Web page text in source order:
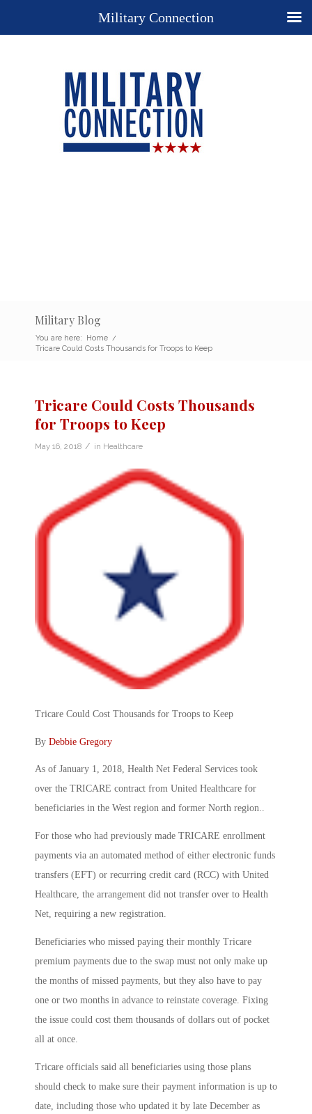
Military Blog
You are here: Home /
Tricare Could Costs Thousands for Troops to Keep
Tricare Could Costs Thousands
for Troops to Keep
May 16, 2018 / in Healthcare
Tricare Could Cost Thousands for Troops to Keep
By Debbie Gregory
As of January 1, 2018, Health Net Federal Services took
over the TRICARE contract from United Healthcare for
beneficiaries in the West region and former North region..
For those who had previously made TRICARE enrollment
payments via an automated method of either electronic funds
transfers (EFT) or recurring credit card (RCC) with United
Healthcare, the arrangement did not transfer over to Health
Net, requiring a new registration.
Beneficiaries who missed paying their monthly Tricare
premium payments due to the swap must not only make up
the months of missed payments, but they also have to pay
one or two months in advance to reinstate coverage. Fixing
the issue could cost them thousands of dollars out of pocket
all at once.
Tricare officials said all beneficiaries using those plans
should check to make sure their payment information is up to
date, including those who updated it by late December as
Military Connection